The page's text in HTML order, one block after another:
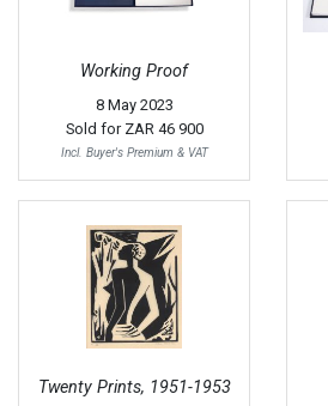
Working Proof
8 May 2023
Sold for ZAR 46 900
Incl. Buyer's Premium & VAT
Twenty Prints, 1951-1953